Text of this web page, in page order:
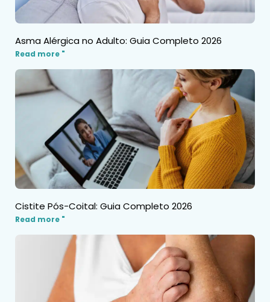
Asma Alérgica no Adulto: Guia Completo 2026
Read more "
Cistite Pós-Coital: Guia Completo 2026
Read more "